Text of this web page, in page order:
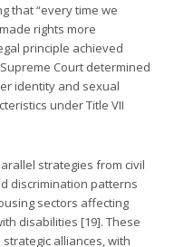
that “every time we
rights more
principle achieved
Court determined
identity and sexual
under Title VII
strategies from civil
discrimination patterns
sectors affecting
disabilities [19]. These
alliances, with